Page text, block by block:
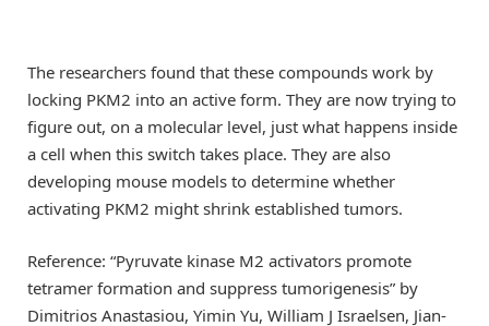
The researchers found that these compounds work by
locking PKM2 into an active form. They are now trying to
figure out, on a molecular level, just what happens inside
a cell when this switch takes place. They are also
developing mouse models to determine whether
activating PKM2 might shrink established tumors.
Reference: “Pyruvate kinase M2 activators promote
tetramer formation and suppress tumorigenesis” by
Dimitrios Anastasiou, Yimin Yu, William J Israelsen, Jian-